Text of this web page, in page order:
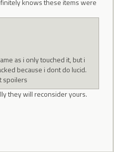
knows these items were
as i only touched it, but i
because i dont do lucid.
spoilers
they will reconsider yours.